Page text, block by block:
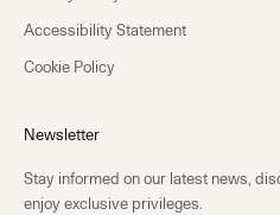
Accessibility Statement
Cookie Policy
Newsletter
Stay informed on our latest news,
enjoy exclusive privileges.